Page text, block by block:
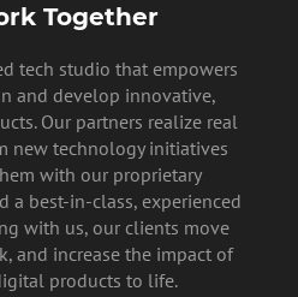
POLICY
Together
tech studio that empowers
and develop innovative,
Our partners realize real
new technology initiatives
with our proprietary
a best-in-class, experienced
with us, our clients move
and increase the impact of
products to life.